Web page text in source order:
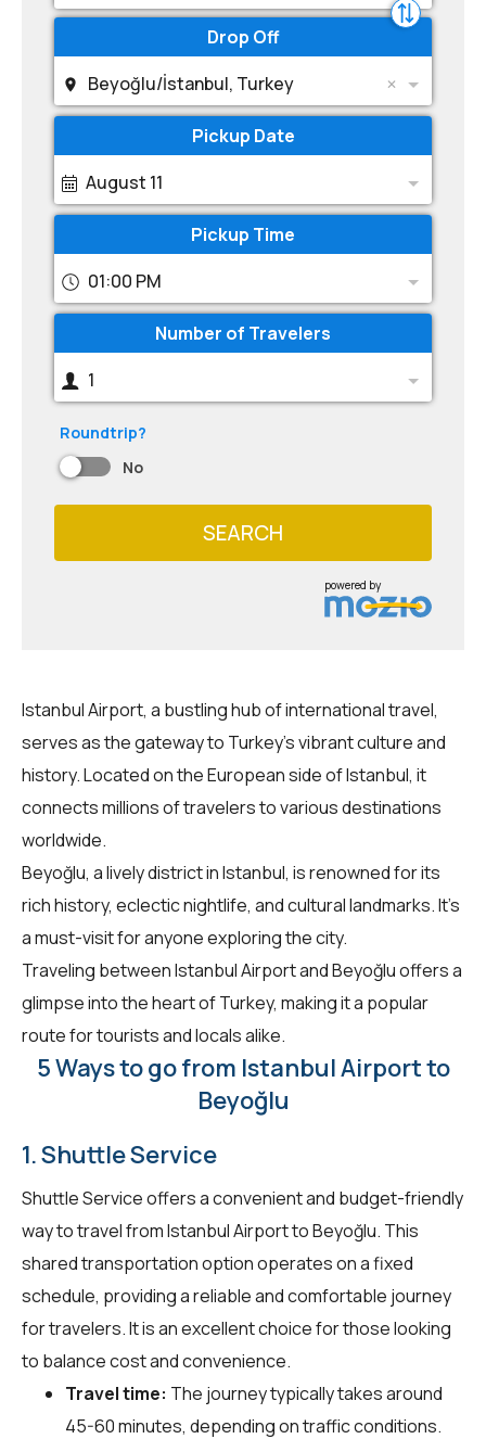
Drop Off
Beyoğlu/İstanbul, Turkey
Pickup Date
August 11
Pickup Time
01:00 PM
Number of Travelers
1
Roundtrip?
No
SEARCH
powered by
Istanbul Airport, a bustling hub of international travel,
serves as the gateway to Turkey's vibrant culture and
history. Located on the European side of Istanbul, it
connects millions of travelers to various destinations
worldwide.
Beyoğlu, a lively district in Istanbul, is renowned for its
rich history, eclectic nightlife, and cultural landmarks. It's
a must-visit for anyone exploring the city.
Traveling between Istanbul Airport and Beyoğlu offers a
glimpse into the heart of Turkey, making it a popular
route for tourists and locals alike.
5 Ways to go from Istanbul Airport to
Beyoğlu
1. Shuttle Service
Shuttle Service offers a convenient and budget-friendly
way to travel from Istanbul Airport to Beyoğlu. This
shared transportation option operates on a fixed
schedule, providing a reliable and comfortable journey
for travelers. It is an excellent choice for those looking
to balance cost and convenience.
Travel time: The journey typically takes around
45-60 minutes, depending on traffic conditions.